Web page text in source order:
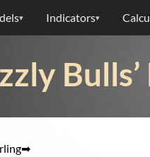
▾ Indicators▾
➡